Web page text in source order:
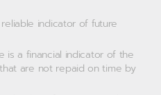
indicator of future
is a financial indicator of the
are not repaid on time by